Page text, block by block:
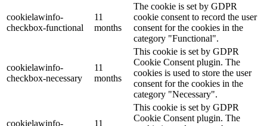
cookielawinfo-
checkbox-functional
11
months
The cookie is set by GDPR
cookie consent to record the user
consent for the cookies in the
category "Functional".
cookielawinfo-
checkbox-necessary
11
months
This cookie is set by GDPR
Cookie Consent plugin. The
cookies is used to store the user
consent for the cookies in the
category "Necessary".
cookielawinfo-
11
This cookie is set by GDPR
Cookie Consent plugin. The